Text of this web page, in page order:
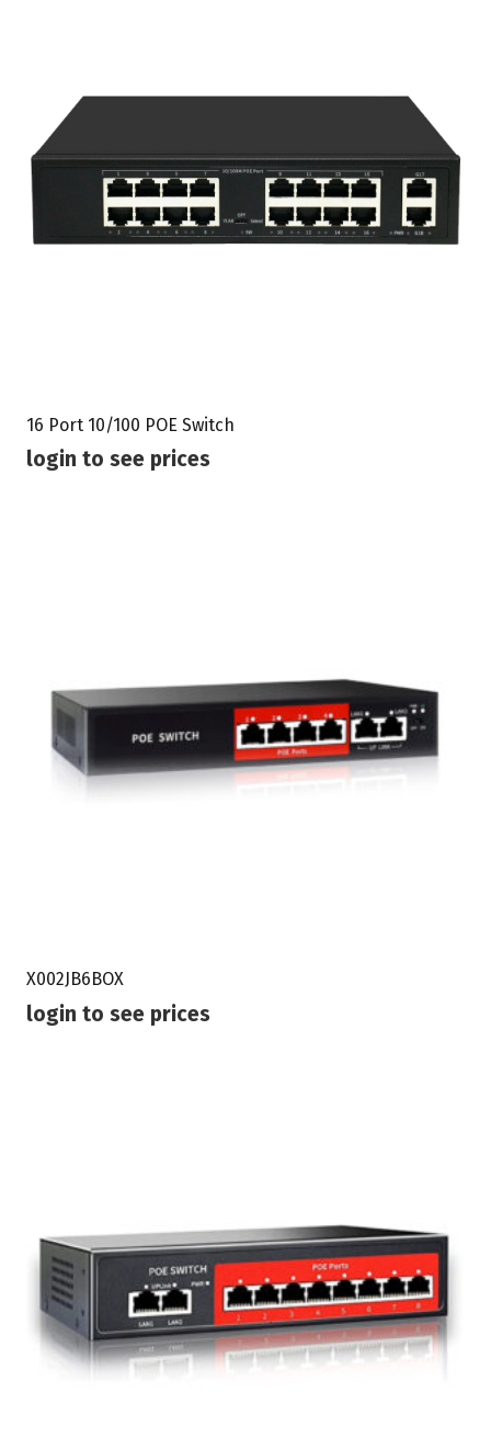
16 Port 10/100 POE Switch
login to see prices
X002JB6BOX
login to see prices